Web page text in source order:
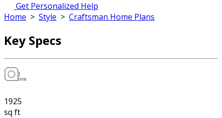
Get Personalized Help
Home > Style > Craftsman Home Plans
Key Specs
1925
sq ft